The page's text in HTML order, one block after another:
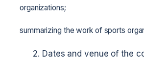
organizations;
summarizing the work of sports
2. Dates and venue of the